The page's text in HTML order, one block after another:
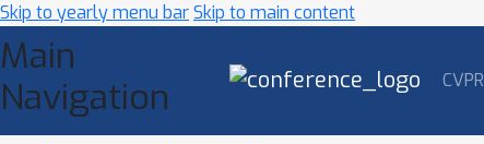
Skip to yearly menu barSkip to main content
Main
Navigation
CVPR